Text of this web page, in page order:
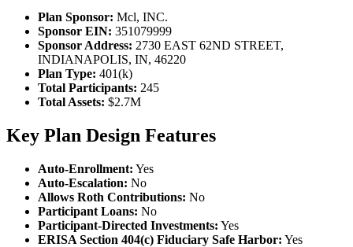
Plan Sponsor: Mcl, INC.
Sponsor EIN: 351079999
Sponsor Address: 2730 EAST 62ND STREET,
INDIANAPOLIS, IN, 46220
Plan Type: 401(k)
Total Participants: 245
Total Assets: $2.7M
Key Plan Design Features
Auto-Enrollment: Yes
Auto-Escalation: No
Allows Roth Contributions: No
Participant Loans: No
Participant-Directed Investments: Yes
ERISA Section 404(c) Fiduciary Safe Harbor: Yes